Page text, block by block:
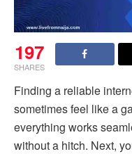
197
SHARES
Finding a reliable
sometimes feel like a
everything works
without a hitch. Next,